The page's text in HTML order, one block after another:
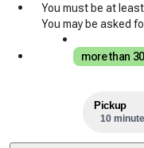
You must be at
You may be asked
more than
Pickup
10